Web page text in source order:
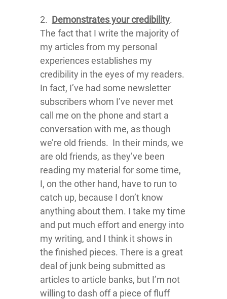
2. Demonstrates your credibility.
The fact that I write the majority of
my articles from my personal
experiences establishes my
credibility in the eyes of my readers.
In fact, I’ve had some newsletter
subscribers whom I’ve never met
call me on the phone and start a
conversation with me, as though
we’re old friends. In their minds, we
are old friends, as they’ve been
reading my material for some time,
I, on the other hand, have to run to
catch up, because I don’t know
anything about them. I take my time
and put much effort and energy into
my writing, and I think it shows in
the finished pieces. There is a great
deal of junk being submitted as
articles to article banks, but I’m not
willing to dash off a piece of fluff